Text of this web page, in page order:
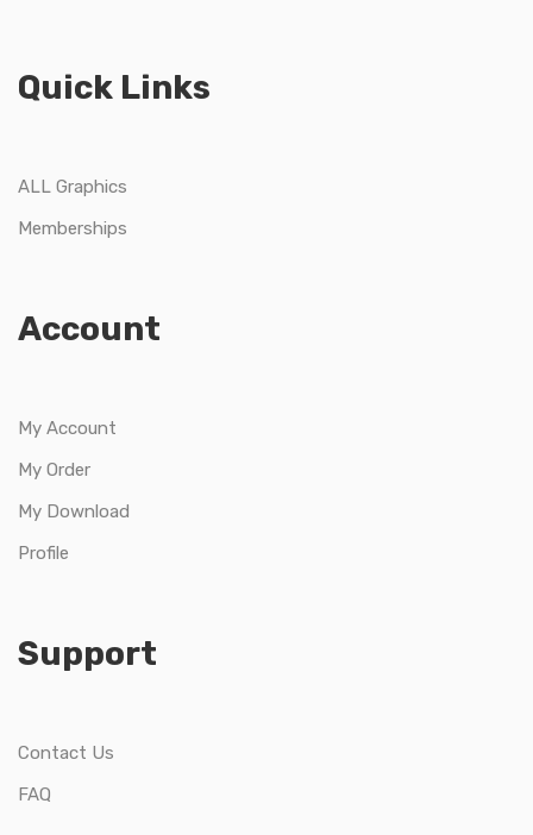
Quick Links
ALL Graphics
Memberships
Account
My Account
My Order
My Download
Profile
Support
Contact Us
FAQ